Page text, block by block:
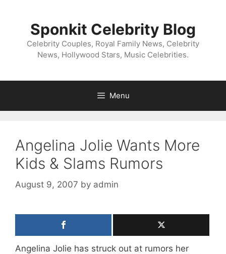
Sponkit Celebrity Blog
Celebrity Couples, Royal Family News, Celebrity
News, Hollywood Stars, Music Celebrities.
Menu
Angelina Jolie Wants More
Kids & Slams Rumors
August 9, 2007 by admin
Angelina Jolie has struck out at rumors her